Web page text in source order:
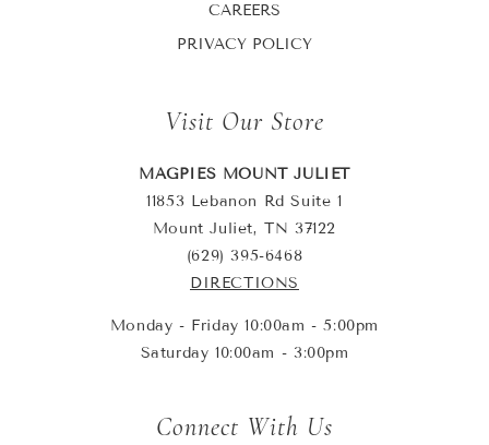
CAREERS
PRIVACY POLICY
Visit Our Store
MAGPIES MOUNT JULIET
11853 Lebanon Rd Suite 1
Mount Juliet, TN 37122
(629) 395-6468
DIRECTIONS
Monday - Friday 10:00am - 5:00pm
Saturday 10:00am - 3:00pm
Connect With Us